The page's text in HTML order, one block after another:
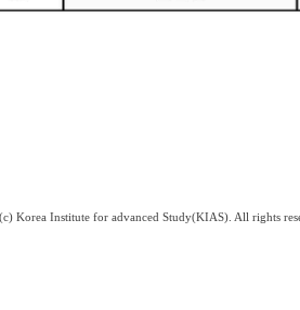
Korea Institute for advanced Study(KIAS). All rights